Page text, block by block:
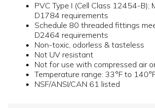
PVC Type I (Cell Class 12454-B);
D1784 requirements
Schedule 80 threaded fittings
D2464 requirements
Non-toxic, odorless & tasteless
Not UV resistant
Not for use with compressed air
Temperature range: 33°F to
NSF/ANSI/CAN 61 listed